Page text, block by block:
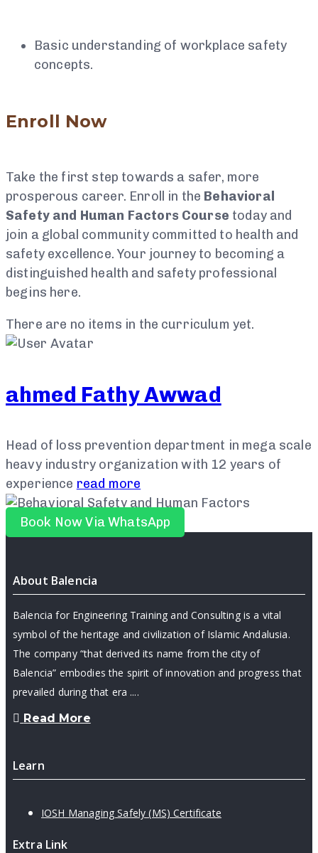
Basic understanding of workplace safety
concepts.
Enroll Now
Take the first step towards a safer, more
prosperous career. Enroll in the Behavioral
Safety and Human Factors Course today and
join a global community committed to health and
safety excellence. Your journey to becoming a
distinguished health and safety professional
begins here.
There are no items in the curriculum yet.
ahmed Fathy Awwad
Head of loss prevention department in mega scale
heavy industry organization with 12 years of
experience read more
Book Now Via WhatsApp
About Balencia
Balencia for Engineering Training and Consulting is a vital
symbol of the heritage and civilization of Islamic Andalusia.
The company “that derived its name from the city of
Balencia” embodies the spirit of innovation and progress that
prevailed during that era ....
Read More
Learn
IOSH Managing Safely (MS) Certificate
Extra Link